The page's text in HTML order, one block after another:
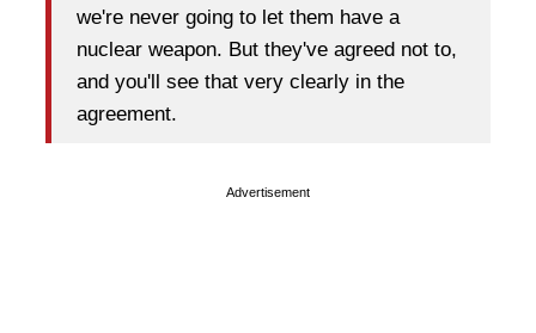
we're never going to let them have a
nuclear weapon. But they've agreed not to,
and you'll see that very clearly in the
agreement.
Advertisement